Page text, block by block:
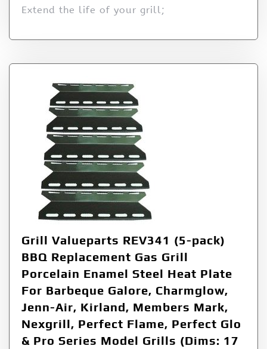
Extend the life of your grill;
Grill Valueparts REV341 (5-pack)
BBQ Replacement Gas Grill
Porcelain Enamel Steel Heat Plate
For Barbeque Galore, Charmglow,
Jenn-Air, Kirland, Members Mark,
Nexgrill, Perfect Flame, Perfect Glo
& Pro Series Model Grills (Dims: 17